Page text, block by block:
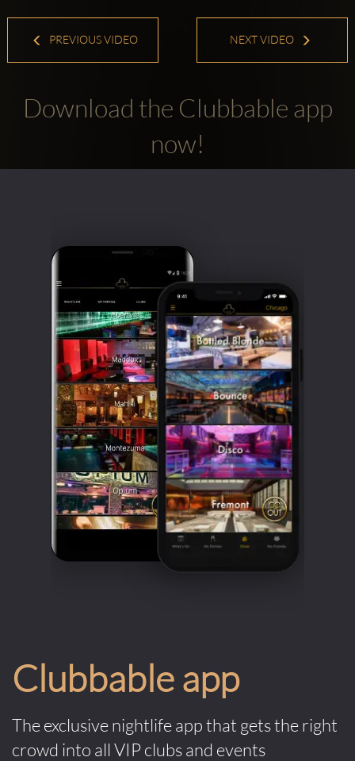
PREVIOUS VIDEO NEXT VIDEO
Download the Clubbable app
now!
Clubbable app
The exclusive nightlife app that gets the right
crowd into all VIP clubs and events